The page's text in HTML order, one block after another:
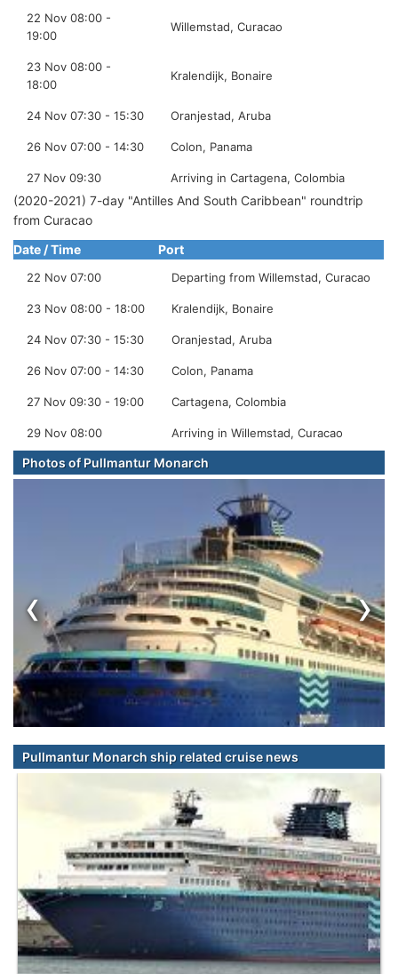
22 Nov 08:00 -
19:00
Willemstad, Curacao
23 Nov 08:00 -
18:00
Kralendijk, Bonaire
24 Nov 07:30 - 15:30 Oranjestad, Aruba
26 Nov 07:00 - 14:30 Colon, Panama
27 Nov 09:30 Arriving in Cartagena, Colombia
(2020-2021) 7-day "Antilles And South Caribbean" roundtrip
from Curacao
Date / Time
Port
22 Nov 07:00 Departing from Willemstad, Curacao
23 Nov 08:00 - 18:00 Kralendijk, Bonaire
24 Nov 07:30 - 15:30 Oranjestad, Aruba
26 Nov 07:00 - 14:30 Colon, Panama
27 Nov 09:30 - 19:00 Cartagena, Colombia
29 Nov 08:00 Arriving in Willemstad, Curacao
Photos of Pullmantur Monarch
‹ ›
Pullmantur Monarch ship related cruise news